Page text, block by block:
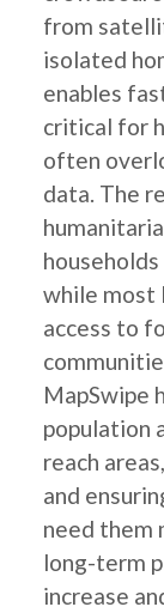
from
isolated
enables
critical for
often
data. The
while most
access to
MapSwipe
population
reach
and
need them
long-term
increase